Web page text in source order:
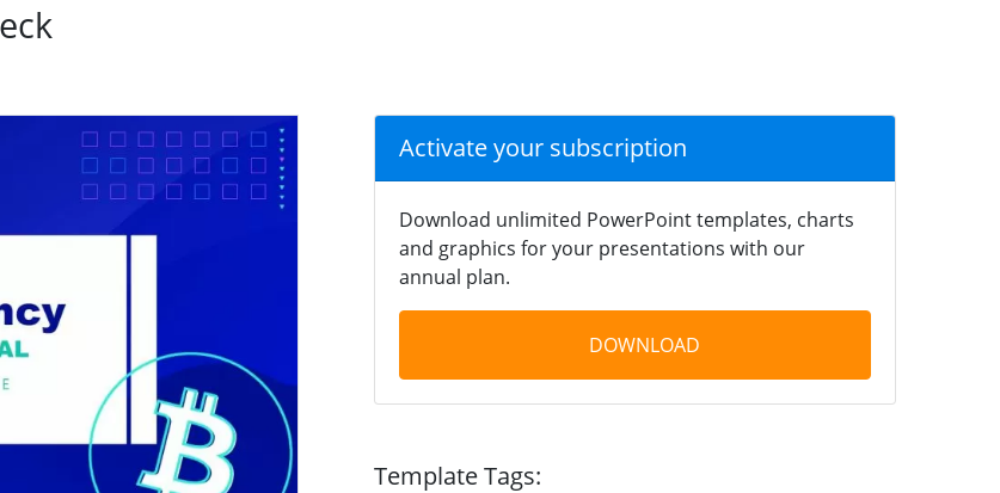
Activate your subscription
Download unlimited PowerPoint templates, charts
and graphics for your presentations with our
annual plan.
DOWNLOAD
Template Tags: